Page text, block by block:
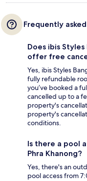
Frequently
Does ibis Styles
offer free
Yes, ibis Styles
fully refundable
you’ve booked a
cancelled up to a
property's
property's
conditions.
Is there a pool
Phra Khanong?
Yes, there's an
pool access from